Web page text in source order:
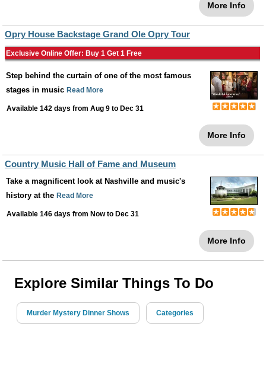
More Info
Opry House Backstage Grand Ole Opry Tour
Exclusive Online Offer: Buy 1 Get 1 Free
Step behind the curtain of one of the most famous
stages in music Read More
Available 142 days from Aug 9 to Dec 31
More Info
Country Music Hall of Fame and Museum
Take a magnificent look at Nashville and music's
history at the Read More
Available 146 days from Nowto Dec 31
More Info
Explore Similar Things To Do
Murder Mystery Dinner Shows Categories